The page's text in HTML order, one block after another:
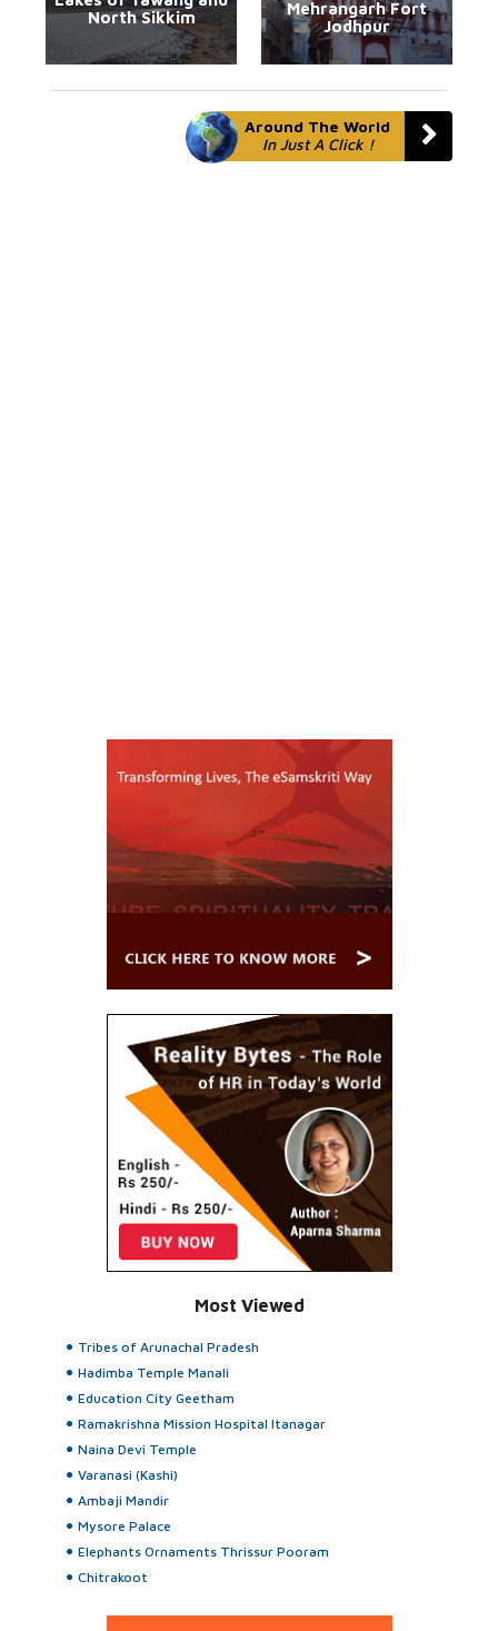
North Sikkim
Mehrangarh Fort
Jodhpur
Around The World
In Just A Click !
Most Viewed
Tribes of Arunachal Pradesh
Hadimba Temple Manali
Education City Geetham
Ramakrishna Mission Hospital Itanagar
Naina Devi Temple
Varanasi (Kashi)
Ambaji Mandir
Mysore Palace
Elephants Ornaments Thrissur Pooram
Chitrakoot